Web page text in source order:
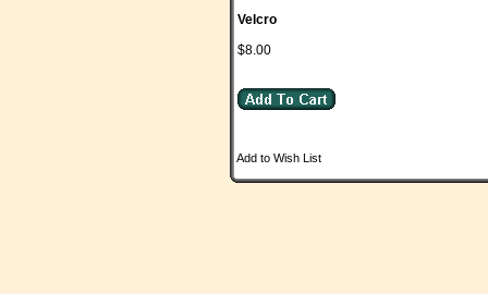
Velcro
$8.00
Add to Wish List